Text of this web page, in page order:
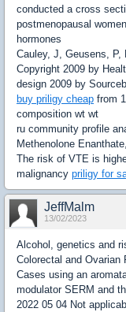
conducted a cross
postmenopausal
hormones
Cauley, J, Geusens, P,
Copyright 2009 by
design 2009 by
buy priligy cheap from
composition wt wt
ru community profile
Methenolone
The risk of VTE is
malignancy priligy for
JeffMalm
13/02/2023
Alcohol, genetics and
Colorectal and Ovarian
Cases using an
modulator SERM and
2022 05 04 Not